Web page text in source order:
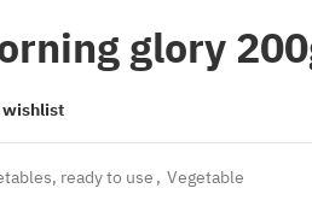
glory
ready to use , Vegetable